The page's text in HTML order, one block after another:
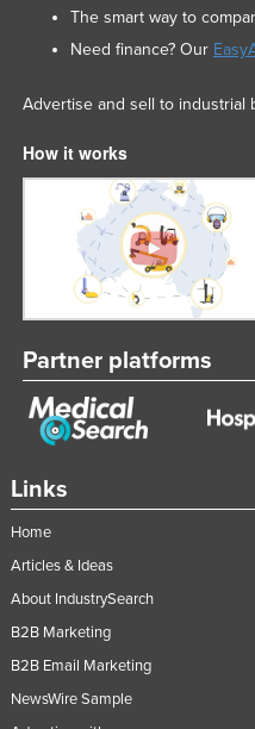
Links
Home
Articles & Ideas
About IndustrySearch
B2B Marketing
B2B Email Marketing
NewsWire Sample
The smart way to
Need finance? Our
Advertise and sell to industrial
How it works
Partner platforms